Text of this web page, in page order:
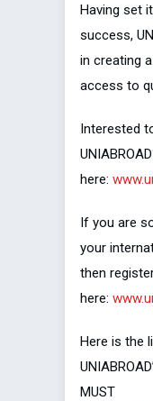
Having set
success,
in creating
access to
Interested
here:
If you are
your
then
here:
Here is the
MUST